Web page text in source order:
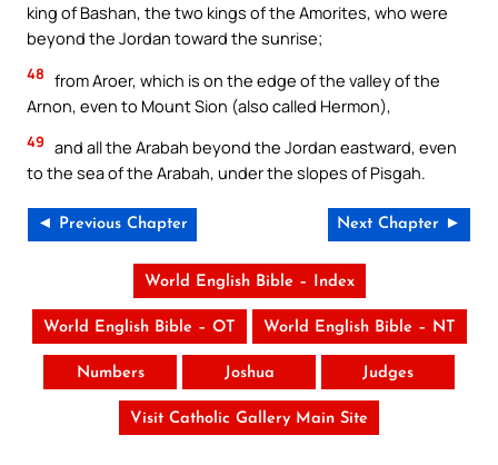
king of Bashan, the two kings of the Amorites, who were
beyond the Jordan toward the sunrise;
48 from Aroer, which is on the edge of the valley of the
Arnon, even to Mount Sion (also called Hermon),
49 and all the Arabah beyond the Jordan eastward, even
to the sea of the Arabah, under the slopes of Pisgah.
◄ Previous Chapter Next Chapter ►
World English Bible – Index
World English Bible – OT World English Bible – NT
Numbers Joshua Judges
Visit Catholic Gallery Main Site